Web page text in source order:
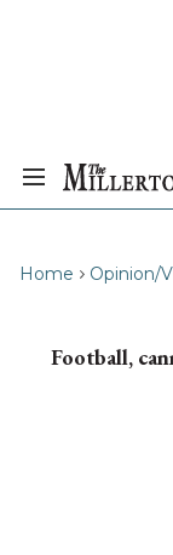
Home Opinion/
Football,